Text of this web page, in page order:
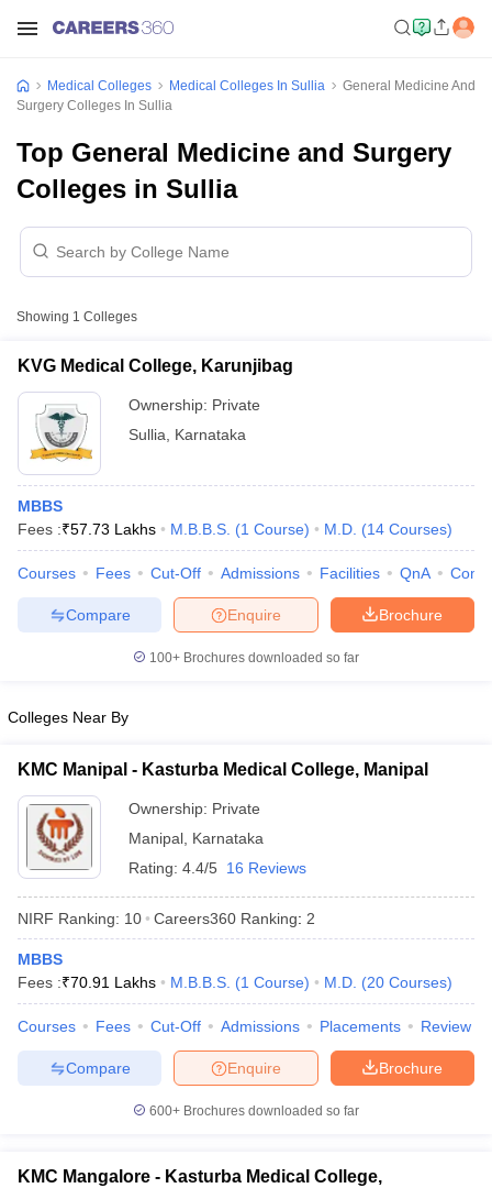
NEET MDS Cutoff
Cutoff
MDS Colleges in India
Medical Colleges Medical Colleges In Sullia
General Medicine And
Surgery Colleges In Sullia
Top General Medicine and Surgery
Colleges in Sullia
Showing 1 Colleges
KVG Medical College, Karunjibag
Ownership: Private
Sullia
Karnataka
MBBS
Fees :₹57.73 Lakhs M.B.B.S. (1 Course) M.D. (14 Courses)
Courses Fees Cut-Off Admissions Facilities QnA
Brochure
Enquire
Compare
100+ Brochures downloaded so far
Colleges Near By
KMC Manipal - Kasturba Medical College, Manipal
Ownership: Private
Manipal Karnataka
Rating: 4.4/5 16 Reviews
NIRF Ranking: 10 Careers360 Ranking: 2
MBBS
Fees :₹70.91 Lakhs M.B.B.S. (1 Course) M.D. (20 Courses)
Courses Fees Cut-Off Admissions Placements Review
Brochure
Enquire
Compare
600+ Brochures downloaded so far
KMC Mangalore - Kasturba Medical College,